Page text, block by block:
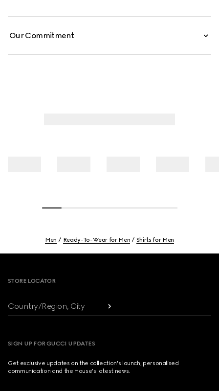
Our Commitment
Men Ready-To-Wear for Men Shirts for Men
STORE LOCATOR
Country/Region, City
SIGN UP FOR GUCCI UPDATES
Get exclusive updates on the collection's launch, personalised
communication and the House's latest news.